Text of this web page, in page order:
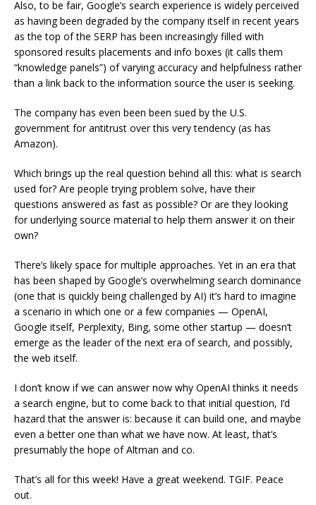
Also, to be fair, Google’s search experience is widely perceived
as having been degraded by the company itself in recent years
as the top of the SERP has been increasingly filled with
sponsored results placements and info boxes (it calls them
“knowledge panels”) of varying accuracy and helpfulness rather
than a link back to the information source the user is seeking.
The company has even been been sued by the U.S.
government for antitrust over this very tendency (as has
Amazon).
Which brings up the real question behind all this: what is search
used for? Are people trying problem solve, have their
questions answered as fast as possible? Or are they looking
for underlying source material to help them answer it on their
own?
There’s likely space for multiple approaches. Yet in an era that
has been shaped by Google’s overwhelming search dominance
(one that is quickly being challenged by AI) it’s hard to imagine
a scenario in which one or a few companies — OpenAI,
Google itself, Perplexity, Bing, some other startup — doesn’t
emerge as the leader of the next era of search, and possibly,
the web itself.
I don’t know if we can answer now why OpenAI thinks it needs
a search engine, but to come back to that initial question, I’d
hazard that the answer is: because it can build one, and maybe
even a better one than what we have now. At least, that’s
presumably the hope of Altman and co.
That’s all for this week! Have a great weekend. TGIF. Peace
out.